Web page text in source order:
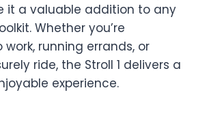
it a valuable addition to any
Whether you’re
running errands, or
ride, the Stroll 1 delivers a
experience.